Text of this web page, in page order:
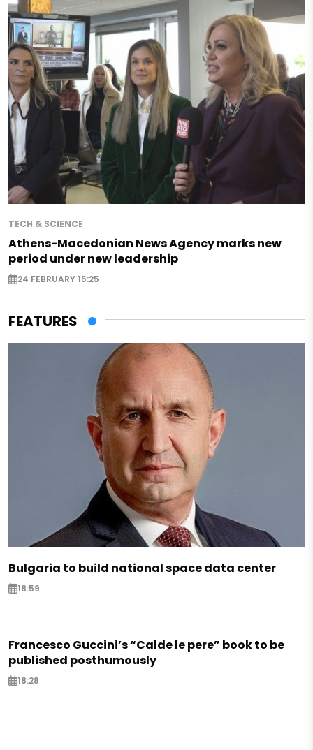
TECH & SCIENCE
Athens-Macedonian News Agency marks new
period under new leadership
24 FEBRUARY 15:25
FEATURES
Bulgaria to build national space data center
18:59
Francesco Guccini’s “Calde le pere” book to be
published posthumously
18:28